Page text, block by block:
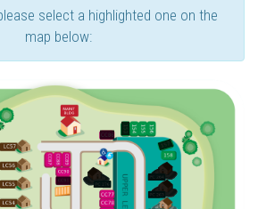
select a highlighted one on the
map below: